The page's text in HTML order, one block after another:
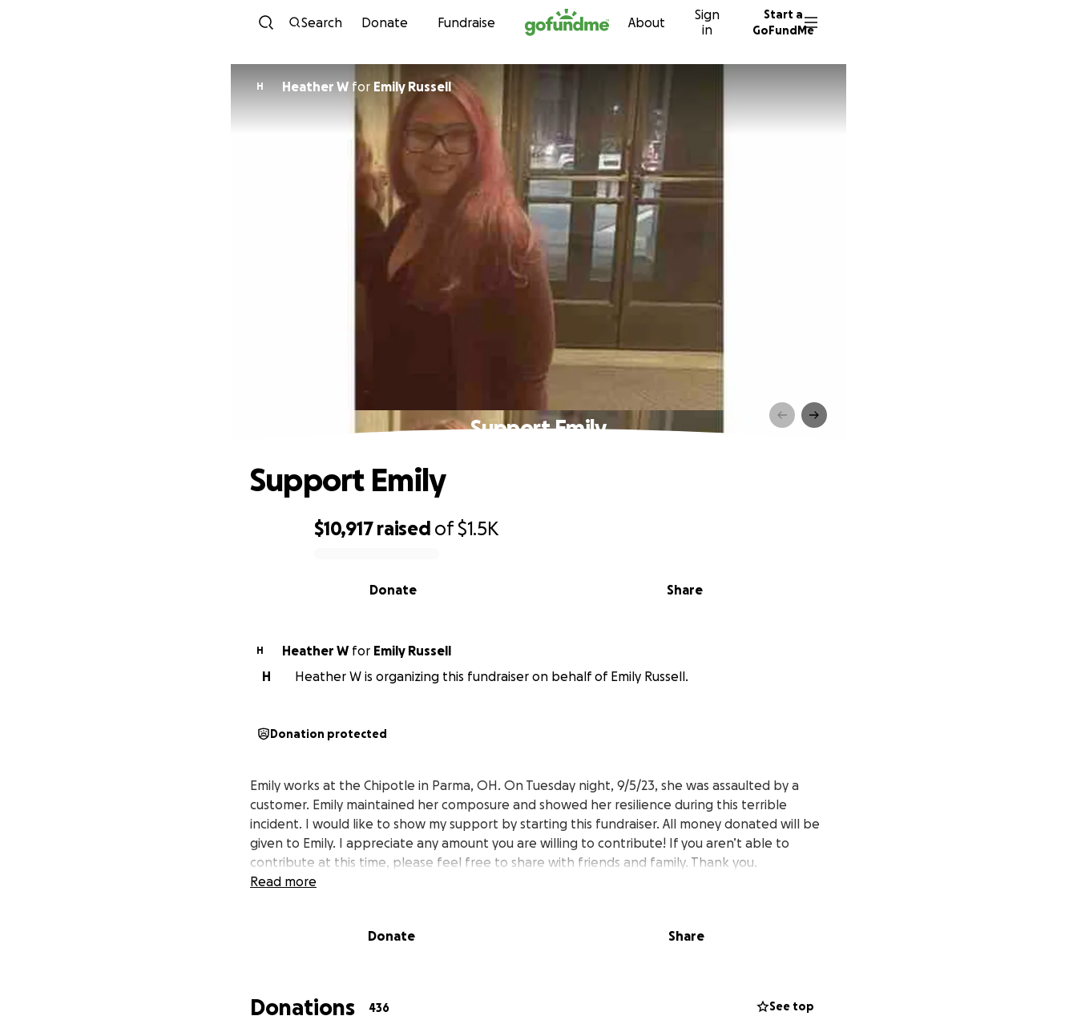
Skip to content
Search Donate Fundraise About
Sign
in
Start a
GoFundMe
H Heather W for Emily Russell
Support Emily
$10,917 raised of$1.5K
Share
Donate
Support Emily
H Heather W for Emily Russell
H
Heather W is organizing this fundraiser on behalf of Emily Russell.
Donation protected
Emily works at the Chipotle in Parma, OH. On Tuesday night, 9/5/23, she was assaulted by a
customer. Emily maintained her composure and showed her resilience during this terrible
incident. I would like to show my support by starting this fundraiser. All money donated will be
given to Emily. I appreciate any amount you are willing to contribute! If you aren’t able to
contribute at this time, please feel free to share with friends and family. Thank you.
Read more
Donate Share
Donations 436 See top